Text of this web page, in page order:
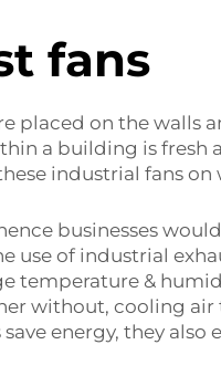
fans
placed on the walls
a building is fresh
industrial fans on
businesses
use of industrial
temperature &
without, cooling air
energy, they